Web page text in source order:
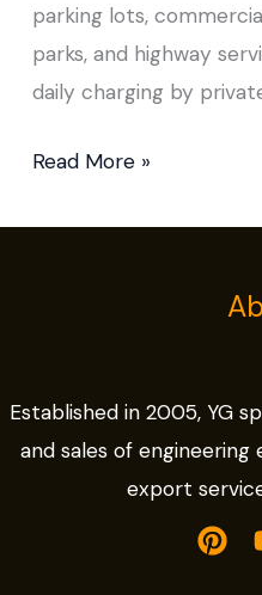
parking lots,
parks, and highway
daily charging by
Read More »
Established in 2005, YG
and sales of
export